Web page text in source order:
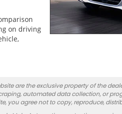
on driving
are the exclusive property of the
automated data collection, or
you agree not to copy, reproduce,